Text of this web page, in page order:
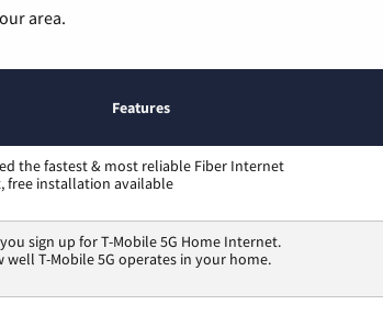
area.
Features
the fastest & most reliable Fiber Internet
free installation available
sign up for T-Mobile 5G Home Internet.
well T-Mobile 5G operates in your home.